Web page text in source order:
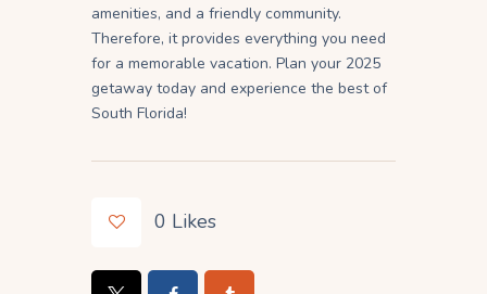
amenities, and a friendly community.
Therefore, it provides everything you need
for a memorable vacation. Plan your 2025
getaway today and experience the best of
South Florida!
0 Likes